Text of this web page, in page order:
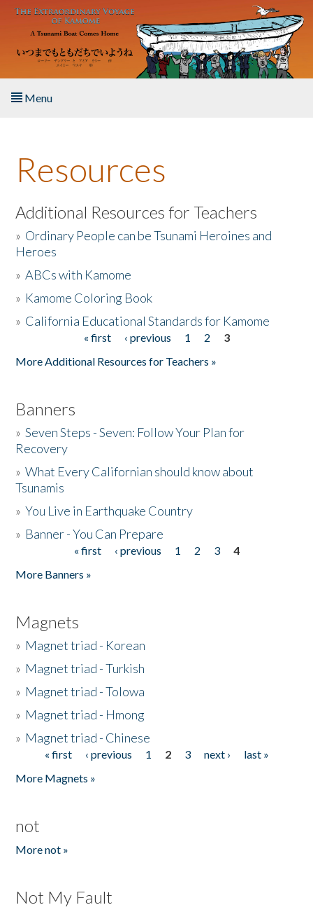
Skip to main content
Menu
About the Book
Listen to the Book
Activities
The Story & Student Exchange
Resources
Additional Resources for Teachers
» Ordinary People can be Tsunami Heroines and
Heroes
»ABCs with Kamome
» Kamome Coloring Book
» California Educational Standards for Kamome
« first ‹ previous 1 2
3
More Additional Resources for Teachers »
Banners
»Seven Steps - Seven: Follow Your Plan for
Recovery
»What Every Californian should know about
Tsunamis
»You Live in Earthquake Country
» Banner - You Can Prepare
« first ‹ previous 1 2 3
4
More Banners »
Magnets
» Magnet triad - Korean
» Magnet triad - Turkish
» Magnet triad - Tolowa
» Magnet triad - Hmong
» Magnet triad - Chinese
Pages« first ‹ previous 1 2 3 next ›
last »
More Magnets »
not
More not »
Not My Fault